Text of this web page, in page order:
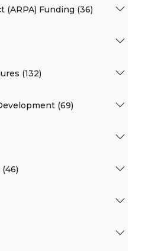
(ARPA) Funding (36)
(132)
(69)